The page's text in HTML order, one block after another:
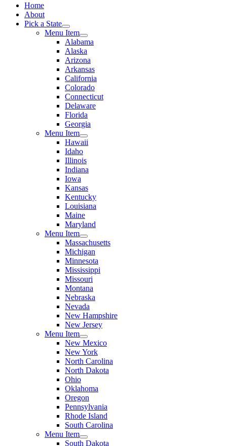
Home
About
Pick a State
Menu Item
Alabama
Alaska
Arizona
Arkansas
California
Colorado
Connecticut
Delaware
Florida
Georgia
Menu Item
Hawaii
Idaho
Illinois
Indiana
Iowa
Kansas
Kentucky
Louisiana
Maine
Maryland
Menu Item
Massachusetts
Michigan
Minnesota
Mississippi
Missouri
Montana
Nebraska
Nevada
New Hampshire
New Jersey
Menu Item
New Mexico
New York
North Carolina
North Dakota
Ohio
Oklahoma
Oregon
Pennsylvania
Rhode Island
South Carolina
Menu Item
South Dakota